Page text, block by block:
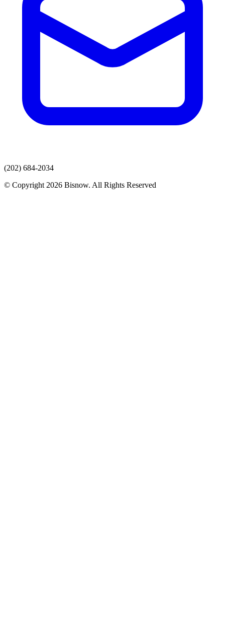
(202) 684-2034
© Copyright 2026 Bisnow. All Rights Reserved